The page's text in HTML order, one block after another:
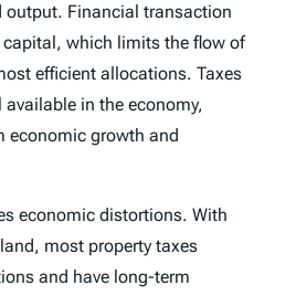
output. Financial transaction
which limits the flow of
efficient allocations. Taxes
in the economy,
economic growth and
economic distortions. With
most property taxes
and have long-term